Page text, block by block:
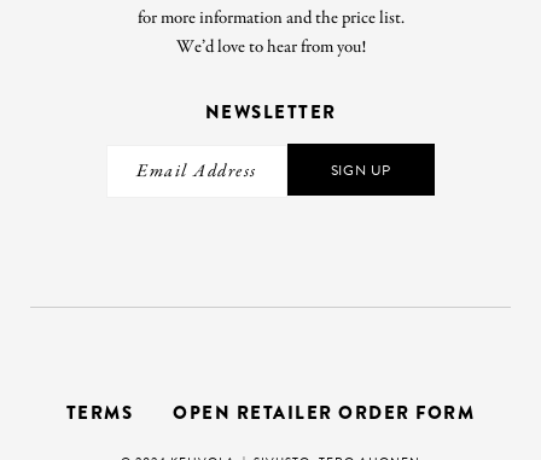
for more information and the price list.
We’d love to hear from you!
NEWSLETTER
SIGN UP
TERMS OPEN RETAILER ORDER FORM